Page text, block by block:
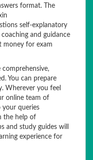
format. The
self-explanatory
and guidance
money for exam
comprehensive,
You can prepare
Wherever you feel
online team of
your queries
the help of
and study guides will
experience for